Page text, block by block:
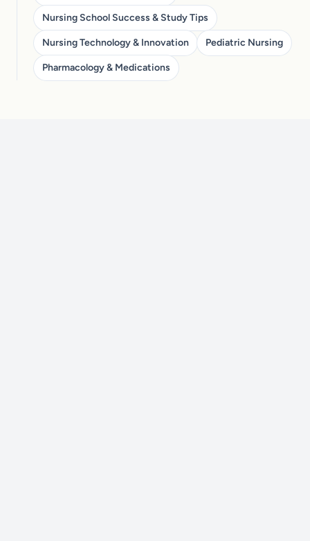
Nursing School Success & Study Tips
Nursing Technology & Innovation Pediatric Nursing
Pharmacology & Medications